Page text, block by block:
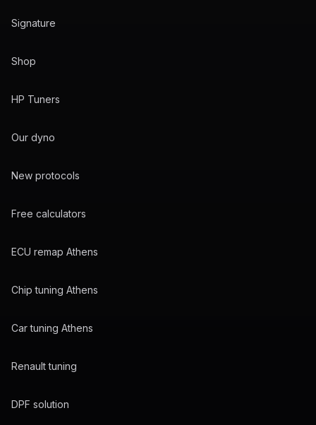
Signature
Shop
HP Tuners
Our dyno
New protocols
Free calculators
ECU remap Athens
Chip tuning Athens
Car tuning Athens
Renault tuning
DPF solution